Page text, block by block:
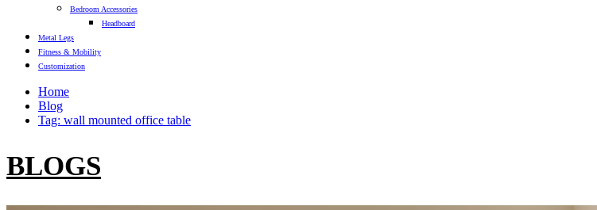
Bedroom Accessories
Headboard
Metal Legs
Fitness & Mobility
Customization
Home
Blog
Tag: wall mounted office table
BLOGS